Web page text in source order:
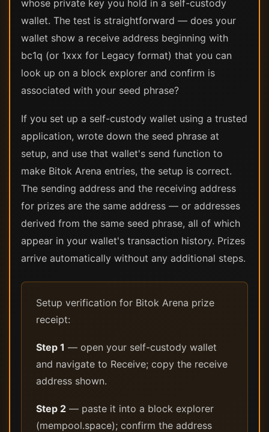
whose private key you hold in a self-custody
wallet. The test is straightforward — does your
wallet show a receive address beginning with
bc1q (or 1xxx for Legacy format) that you can
look up on a block explorer and confirm is
associated with your seed phrase?
If you set up a self-custody wallet using a trusted
application, wrote down the seed phrase at
setup, and use that wallet's send function to
make Bitok Arena entries, the setup is correct.
The sending address and the receiving address
for prizes are the same address — or addresses
derived from the same seed phrase, all of which
appear in your wallet's transaction history. Prizes
arrive automatically without any additional steps.
Setup verification for Bitok Arena prize
receipt:
Step 1 — open your self-custody wallet
and navigate to Receive; copy the receive
address shown.
Step 2 — paste it into a block explorer
(mempool.space); confirm the address